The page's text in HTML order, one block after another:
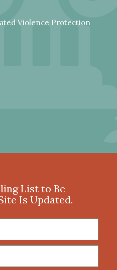
Violence Protection
List to Be
Is Updated.